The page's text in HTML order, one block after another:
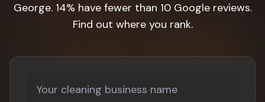
George. 14% have fewer than 10 Google reviews.
Find out where you rank.